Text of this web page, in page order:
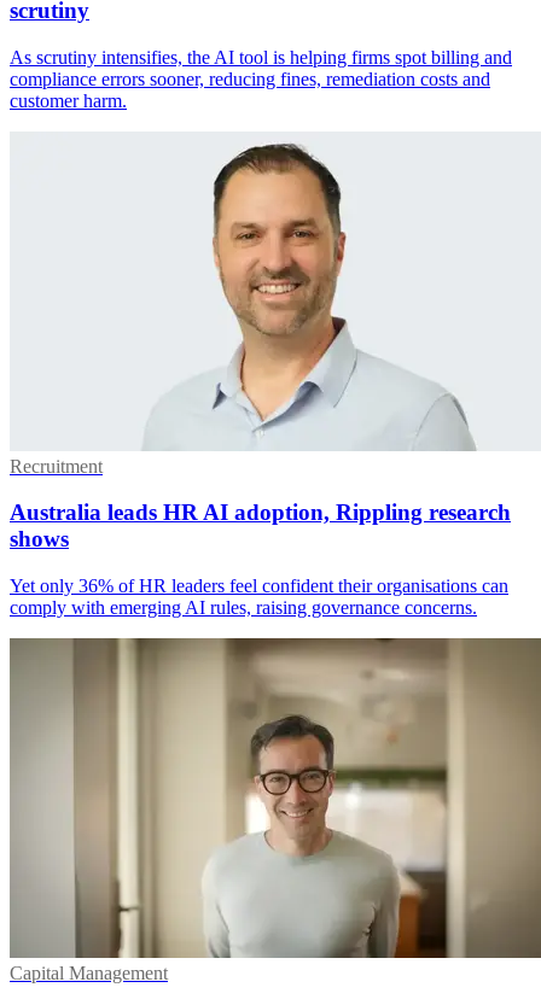
scrutiny
As scrutiny intensifies, the AI tool is helping firms spot billing and
compliance errors sooner, reducing fines, remediation costs and
customer harm.
Recruitment
Australia leads HR AI adoption, Rippling research
shows
Yet only 36% of HR leaders feel confident their organisations can
comply with emerging AI rules, raising governance concerns.
Capital Management